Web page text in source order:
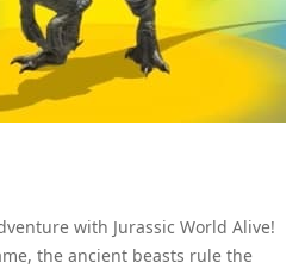
with Jurassic World Alive!
the ancient beasts rule the